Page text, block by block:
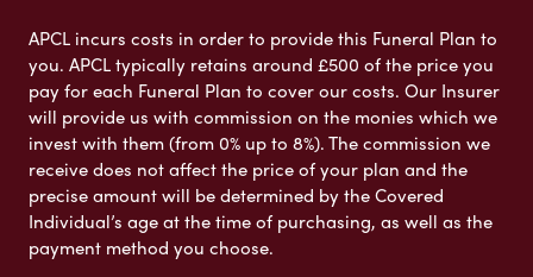
APCL incurs costs in order to provide this Funeral Plan to
you. APCL typically retains around £500 of the price you
pay for each Funeral Plan to cover our costs. Our Insurer
will provide us with commission on the monies which we
invest with them (from 0% up to 8%). The commission we
receive does not affect the price of your plan and the
precise amount will be determined by the Covered
Individual’s age at the time of purchasing, as well as the
payment method you choose.